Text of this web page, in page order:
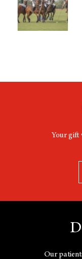
Your gift
Our